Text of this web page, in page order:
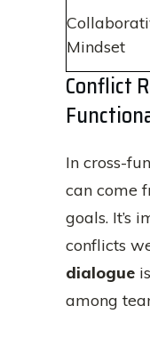
Mindset
Conflict
In cross-
can come
goals. It’s
conflicts
dialogue
among